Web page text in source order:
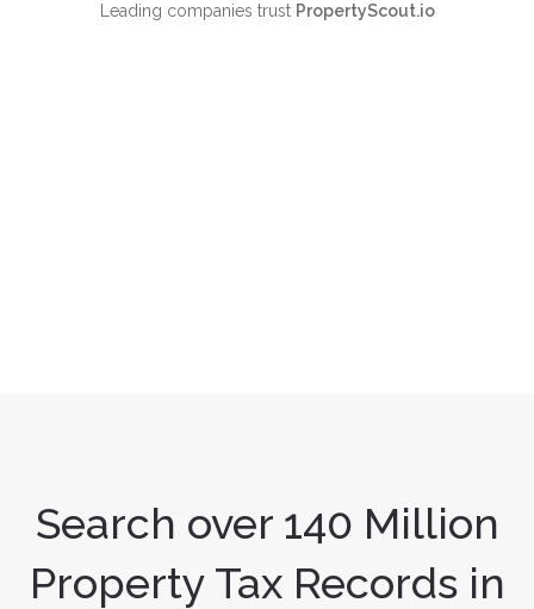
Leading companies trust PropertyScout.io
Search over 140 Million
Property Tax Records in